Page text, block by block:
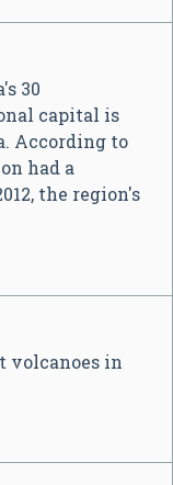
30
capital is
According to
had a
the region's
volcanoes in